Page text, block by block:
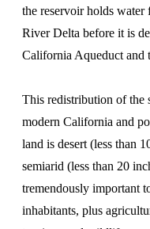
the reservoir holds water
River Delta before it is
California Aqueduct and
This redistribution of the
modern California and
land is desert (less than
semiarid (less than 20
tremendously important
inhabitants, plus